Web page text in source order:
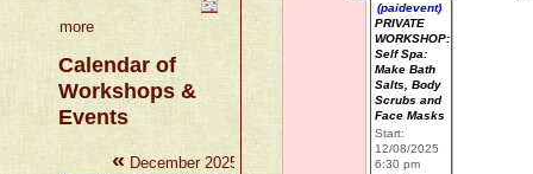
more
Calendar of
Workshops &
Events
« December 2025
(paidevent)
PRIVATE
WORKSHOP:
Self Spa:
Make Bath
Salts, Body
Scrubs and
Face Masks
Start:
12/08/2025
6:30 pm